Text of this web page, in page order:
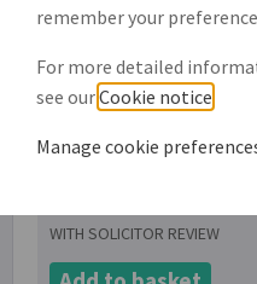
Consultation, of up to
of providing legal
to a specific document
WITH SOLICITOR REVIEW
remember your
For more detailed
see ourCookie notice
Manage cookie